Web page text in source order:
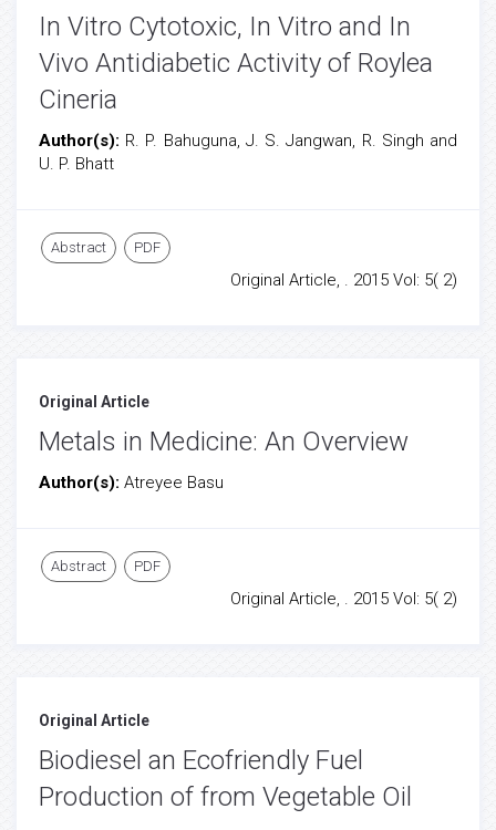
In Vitro Cytotoxic, In Vitro and In
Vivo Antidiabetic Activity of Roylea
Cineria
Author(s): R. P. Bahuguna, J. S. Jangwan, R. Singh and
U. P. Bhatt
Abstract PDF
Original Article, . 2015 Vol: 5( 2)
Original Article
Metals in Medicine: An Overview
Author(s): Atreyee Basu
Abstract PDF
Original Article, . 2015 Vol: 5( 2)
Original Article
Biodiesel an Ecofriendly Fuel
Production of from Vegetable Oil